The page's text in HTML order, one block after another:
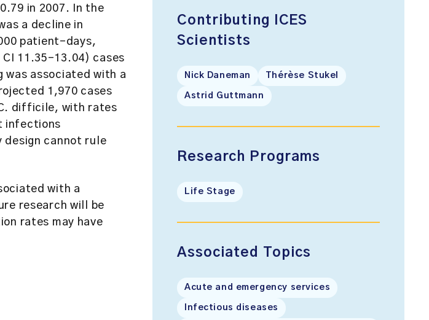
in 2007. In the
a decline in
patient-days,
11.35–13.04) cases
associated with a
1,970 cases
difficile, with rates
infections
cannot rule
with a
research will be
rates may have
Contributing ICES
Scientists
Nick Daneman Thérèse Stukel
Astrid Guttmann
Research Programs
Life Stage
Associated Topics
Acute and emergency services
Infectious diseases